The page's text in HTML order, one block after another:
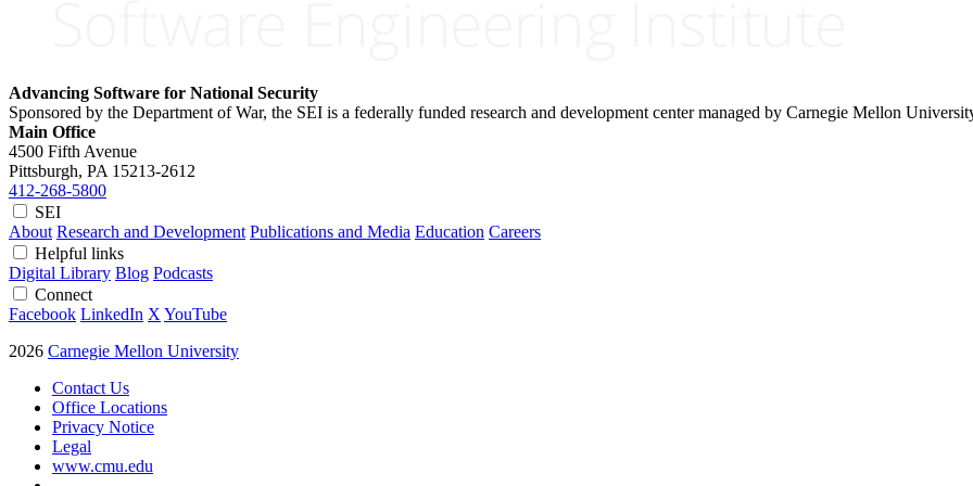
Advancing Software for National Security
Sponsored by the Department of War, the SEI is a federally funded research and development center managed by Carnegie Mellon
Main Office
4500 Fifth Avenue
Pittsburgh, PA 15213-2612
412-268-5800
SEI
About Research and Development Publications and Media Education Careers
Helpful links
Digital Library Blog Podcasts
Connect
Facebook LinkedIn X YouTube
2026 Carnegie Mellon University
Contact Us
Office Locations
Privacy Notice
Legal
www.cmu.edu